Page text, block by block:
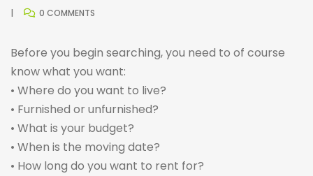
0 COMMENTS
Before you begin searching, you need to of course
know what you want:
• Where do you want to live?
• Furnished or unfurnished?
• What is your budget?
• When is the moving date?
• How long do you want to rent for?